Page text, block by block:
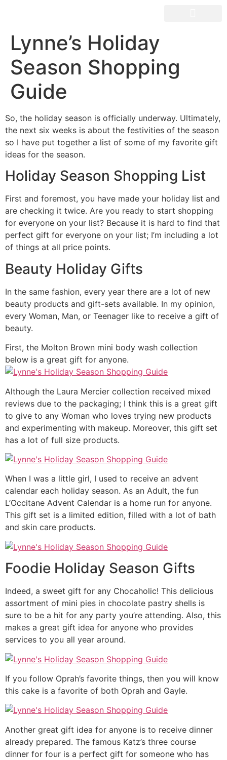
Lynne’s Holiday
Season Shopping
Guide
So, the holiday season is officially underway. Ultimately,
the next six weeks is about the festivities of the season
so I have put together a list of some of my favorite gift
ideas for the season.
Holiday Season Shopping List
First and foremost, you have made your holiday list and
are checking it twice. Are you ready to start shopping
for everyone on your list? Because it is hard to find that
perfect gift for everyone on your list; I’m including a lot
of things at all price points.
Beauty Holiday Gifts
In the same fashion, every year there are a lot of new
beauty products and gift-sets available. In my opinion,
every Woman, Man, or Teenager like to receive a gift of
beauty.
First, the Molton Brown mini body wash collection
below is a great gift for anyone.
Although the Laura Mercier collection received mixed
reviews due to the packaging; I think this is a great gift
to give to any Woman who loves trying new products
and experimenting with makeup. Moreover, this gift set
has a lot of full size products.
When I was a little girl, I used to receive an advent
calendar each holiday season. As an Adult, the fun
L’Occitane Advent Calendar is a home run for anyone.
This gift set is a limited edition, filled with a lot of bath
and skin care products.
Foodie Holiday Season Gifts
Indeed, a sweet gift for any Chocaholic! This delicious
assortment of mini pies in chocolate pastry shells is
sure to be a hit for any party you’re attending. Also, this
makes a great gift idea for anyone who provides
services to you all year around.
If you follow Oprah’s favorite things, then you will know
this cake is a favorite of both Oprah and Gayle.
Another great gift idea for anyone is to receive dinner
already prepared. The famous Katz’s three course
dinner for four is a perfect gift for someone who has